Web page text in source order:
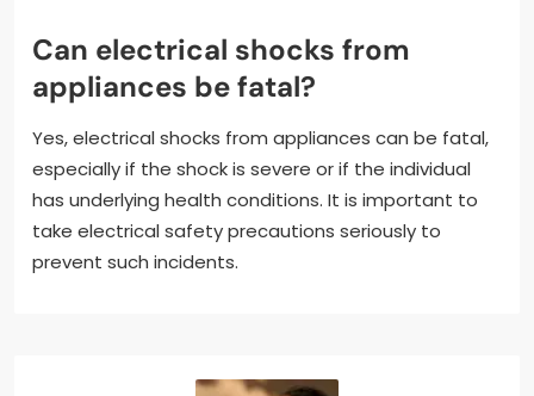
Can electrical shocks from
appliances be fatal?
Yes, electrical shocks from appliances can be fatal,
especially if the shock is severe or if the individual
has underlying health conditions. It is important to
take electrical safety precautions seriously to
prevent such incidents.